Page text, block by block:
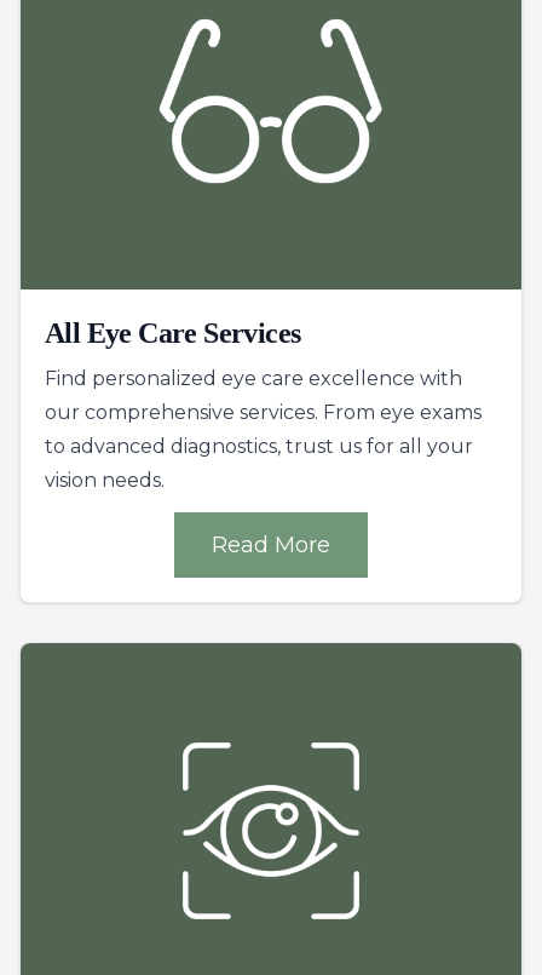
All Eye Care Services
Find personalized eye care excellence with
our comprehensive services. From eye exams
to advanced diagnostics, trust us for all your
vision needs.
Read More